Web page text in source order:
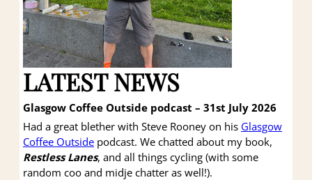
LATEST NEWS
Glasgow Coffee Outside podcast – 31st July 2026
Had a great blether with Steve Rooney on his Glasgow
Coffee Outside podcast. We chatted about my book,
Restless Lanes, and all things cycling (with some
random coo and midje chatter as well!).